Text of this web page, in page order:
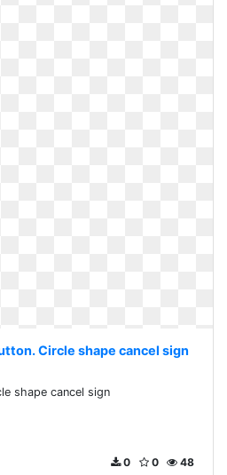
Circle shape cancel sign
shape cancel sign
48
0
0